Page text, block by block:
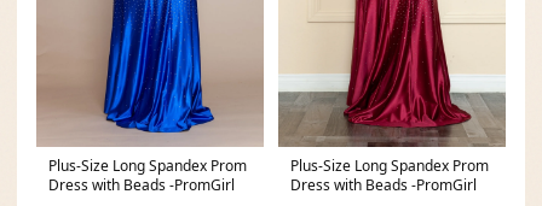
Plus-Size Long Spandex Prom
Dress with Beads -PromGirl
Plus-Size Long Spandex Prom
Dress with Beads -PromGirl